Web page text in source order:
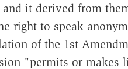
it derived from
right to speak
of the 1st
"permits or makes